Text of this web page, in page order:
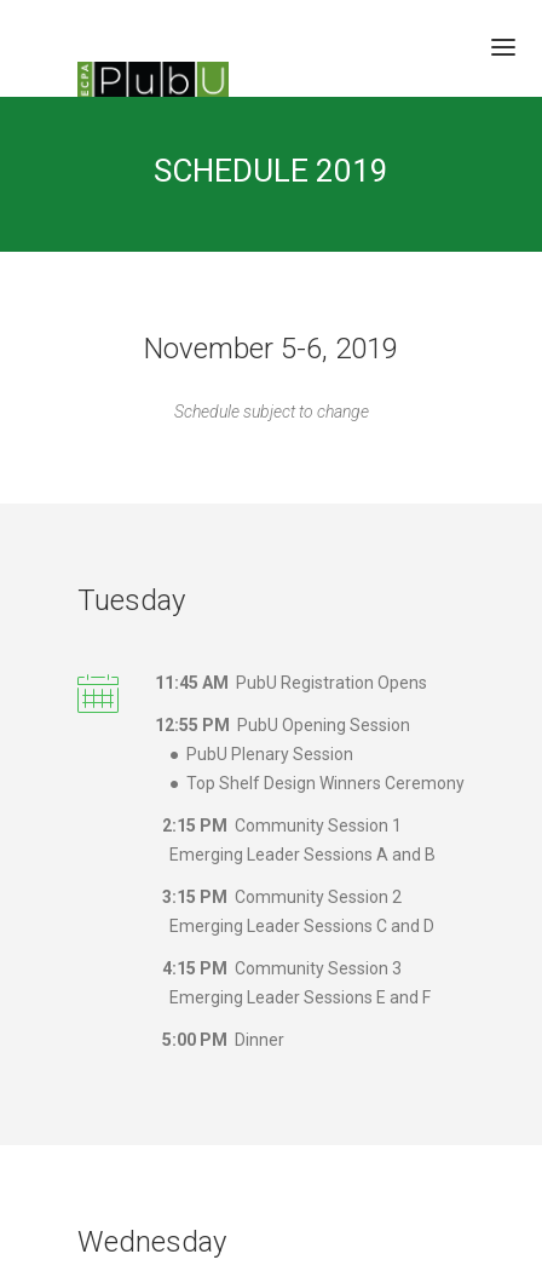
SPEAKERS
SCHEDULE
SCHEDULE 2019
November 5-6, 2019
Schedule subject to change
Tuesday
11:45 AM PubU Registration Opens
12:55 PM
PubU Opening Session
● PubU Plenary Session
● Top Shelf Design Winners Ceremony
2:15 PM Community Session 1
Emerging Leader Sessions A and B
3:15 PM Community Session 2
Emerging Leader Sessions C and D
4:15 PM Community Session 3
Emerging Leader Sessions E and F
5:00 PM Dinner
Wednesday